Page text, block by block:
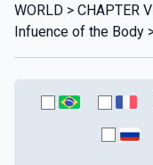
WORLD > CHAPTER
Infuence of the Body